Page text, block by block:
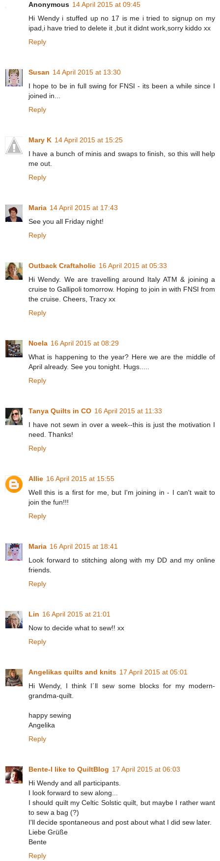
Anonymous 14 April 2015 at 09:45
Hi Wendy i stuffed up no 17 is me i tried to signup on my
ipad,i have tried to delete it ,but it didnt work,sorry kiddo xx
Reply
Susan 14 April 2015 at 13:30
I hope to be in full swing for FNSI - its been a while since I
joined in...
Reply
Mary K 14 April 2015 at 15:25
I have a bunch of minis and swaps to finish, so this will help
me out.
Reply
Maria 14 April 2015 at 17:43
See you all Friday night!
Reply
Outback Craftaholic 16 April 2015 at 05:33
Hi Wendy. We are travelling around Italy ATM & joining a
cruise to Gallipoli tomorrow. Hoping to join in with FNSI from
the cruise. Cheers, Tracy xx
Reply
Noela 16 April 2015 at 08:29
What is happening to the year? Here we are the middle of
April already. See you tonight. Hugs.....
Reply
Tanya Quilts in CO 16 April 2015 at 11:33
I have not sewn in over a week--this is just the motivation I
need. Thanks!
Reply
Allie 16 April 2015 at 15:55
Well this is a first for me, but I'm joining in - I can't wait to
join the fun!!!
Reply
Maria 16 April 2015 at 18:41
Look forward to stitching along with my DD and my online
friends.
Reply
Lin 16 April 2015 at 21:01
Now to decide what to sew!! xx
Reply
Angelikas quilts and knits 17 April 2015 at 05:01
Hi Wendy, I think I´ll sew some blocks for my modern-
grandma-quilt.
happy sewing
Angelika
Reply
Bente-I like to QuiltBlog 17 April 2015 at 06:03
Hi Wendy and all participants.
I look forward to sew along...
I should quilt my Celtic Solstic quilt, but maybe I rather want
to sew a bag (?)
I'll decide spontaneous and post about what I did sew later.
Liebe Grüße
Bente
Reply